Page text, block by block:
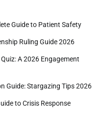
Guide to Patient Safety
Ruling Guide 2026
A 2026 Engagement
Guide: Stargazing Tips 2026
to Crisis Response